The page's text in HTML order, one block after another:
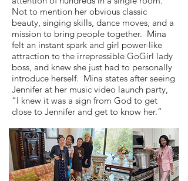
Not to mention her obvious classic
beauty, singing skills, dance moves, and a
mission to bring people together. Mina
felt an instant spark and girl power-like
attraction to the irrepressible GoGirl lady
boss, and knew she just had to personally
introduce herself. Mina states after seeing
Jennifer at her music video launch party,
“I knew it was a sign from God to get
close to Jennifer and get to know her.”